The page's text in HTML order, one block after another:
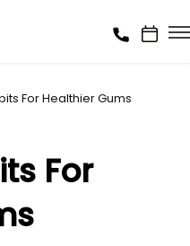
For Healthier Gums
For